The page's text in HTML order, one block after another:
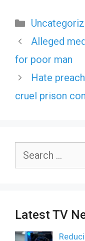
Categories
Alleged
for poor man
Hate
cruel prison
Search
Latest TV